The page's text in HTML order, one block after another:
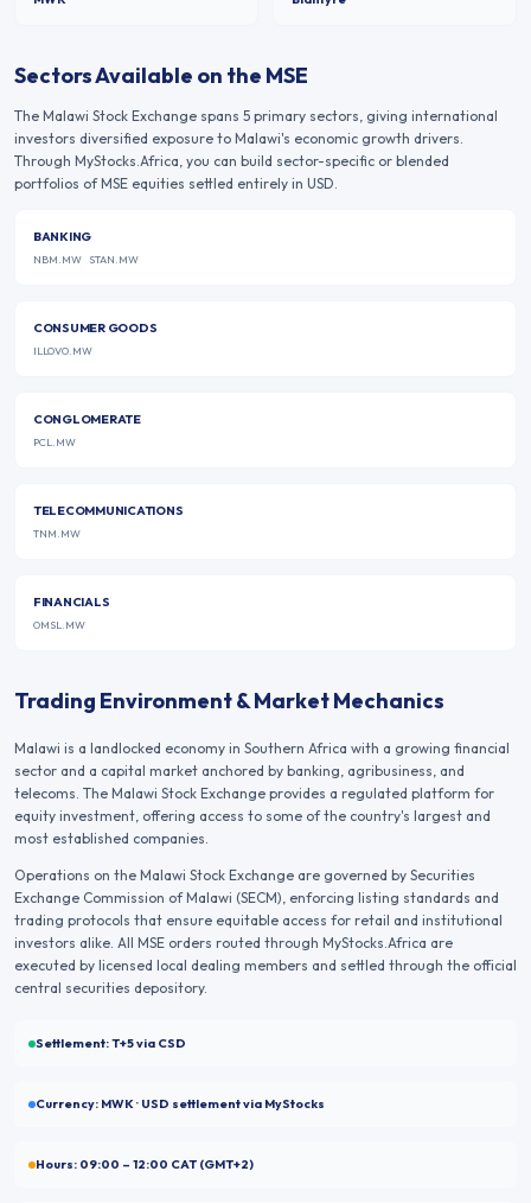
Sectors Available on the MSE
The Malawi Stock Exchange spans 5 primary sectors, giving international
investors diversified exposure to Malawi's economic growth drivers.
Through MyStocks.Africa, you can build sector-specific or blended
portfolios ofMSE equities settled entirely in USD.
BANKING
NBM.MW STAN.MW
CONSUMER GOODS
ILLOVO.MW
CONGLOMERATE
PCL.MW
TELECOMMUNICATIONS
TNM.MW
FINANCIALS
OMSL.MW
Trading Environment & Market Mechanics
Malawi is a landlocked economy in Southern Africa with a growing financial
sector and a capital market anchored by banking, agribusiness, and
telecoms. The Malawi Stock Exchange provides a regulated platform for
equity investment, offering access to some of the country's largest and
most established companies.
Operations on the Malawi Stock Exchange are governed by Securities
Exchange Commission of Malawi (SECM), enforcing listing standards and
trading protocols that ensure equitable access for retail and institutional
investors alike. All MSE orders routed through MyStocks.Africa are
executed by licensed local dealing members and settled through the official
central securities depository.
Settlement:T+5via CSD
Currency: MWK· USD settlement via MyStocks
Hours: 09:00 – 12:00 CAT (GMT+2)